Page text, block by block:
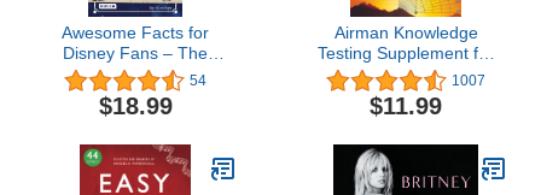
Awesome Facts for
Disney Fans – The
Unofficial Collection: The
Encyclopedia of Secret
Knowledge about the
54
$18.99
Airman Knowledge
Testing Supplement for
Sport Pilot, Recreational
Pilot, Remote (Drone)
Pilot, and Private Pilot
Training Study & Test
Prep Guide (Color Print)
1007
$11.99